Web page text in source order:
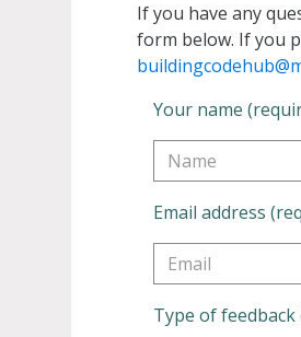
If you have any
form below. If you
Your name
Email address
Type of feedback